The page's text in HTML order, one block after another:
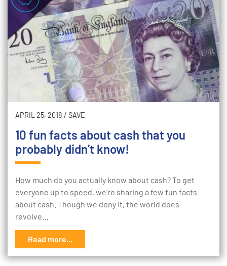
APRIL 25, 2018 / SAVE
10 fun facts about cash that you
probably didn’t know!
How much do you actually know about cash? To get
everyone up to speed, we're sharing a few fun facts
about cash. Though we deny it, the world does
revolve…
Read more...